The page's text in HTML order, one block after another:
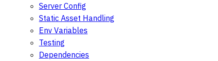
Server Config
Static Asset Handling
Env Variables
Testing
Dependencies